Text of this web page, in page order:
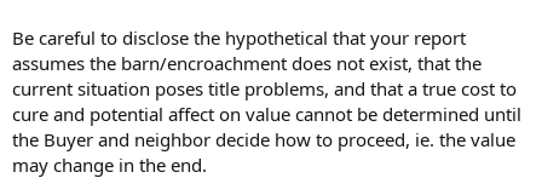
Be careful to disclose the hypothetical that your report
assumes the barn/encroachment does not exist, that the
current situation poses title problems, and that a true cost to
cure and potential affect on value cannot be determined until
the Buyer and neighbor decide how to proceed, ie. the value
may change in the end.